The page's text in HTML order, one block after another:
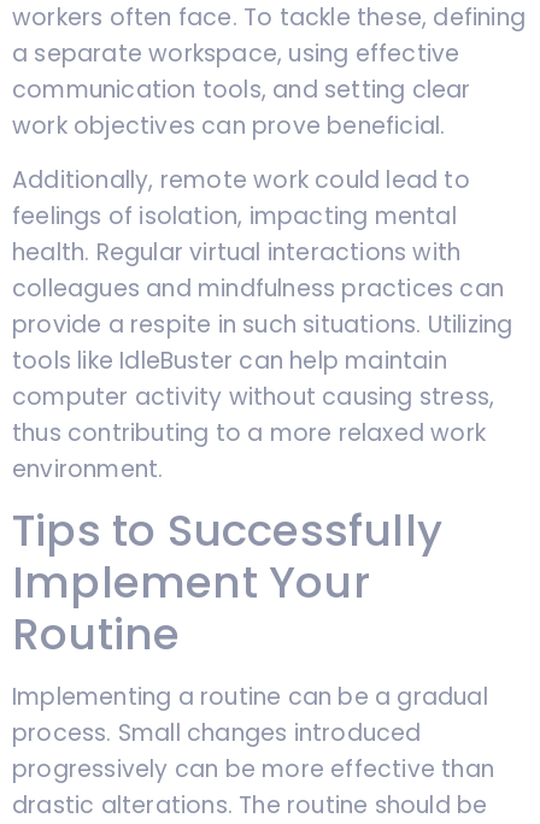
workers often face. To tackle these, defining
a separate workspace, using effective
communication tools, and setting clear
work objectives can prove beneficial.
Additionally, remote work could lead to
feelings of isolation, impacting mental
health. Regular virtual interactions with
colleagues and mindfulness practices can
provide a respite in such situations. Utilizing
tools like IdleBuster can help maintain
computer activity without causing stress,
thus contributing to a more relaxed work
environment.
Tips to Successfully
Implement Your
Routine
Implementing a routine can be a gradual
process. Small changes introduced
progressively can be more effective than
drastic alterations. The routine should be